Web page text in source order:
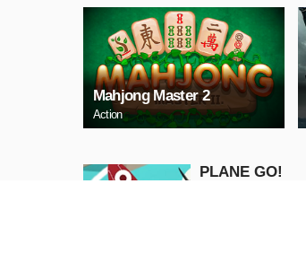
Mahjong Master 2
Action
PLANE GO!